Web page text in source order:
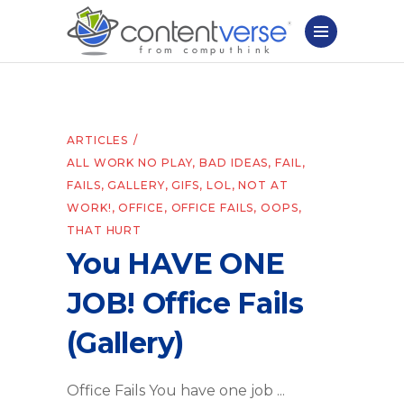
ARTICLES
ALL WORK NO PLAY,BAD IDEAS,FAIL,
FAILS,GALLERY,GIFS, LOL,NOT AT
WORK! ,OFFICE , OFFICE FAILS,OOPS,
THAT HURT
You HAVE ONE
JOB! Office Fails
(Gallery)
Office Fails You have one job